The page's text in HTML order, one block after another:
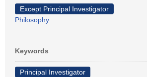
Except Principal Investigator
Philosophy
Keywords
Principal Investigator